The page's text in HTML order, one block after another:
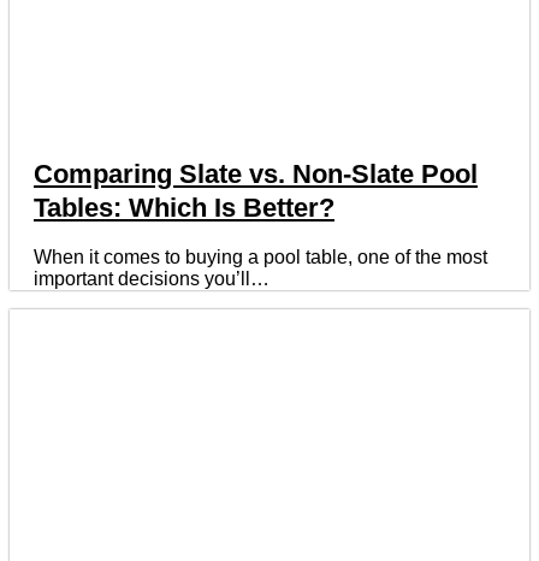
Comparing Slate vs. Non-Slate Pool
Tables: Which Is Better?
When it comes to buying a pool table, one of the most
important decisions you’ll…